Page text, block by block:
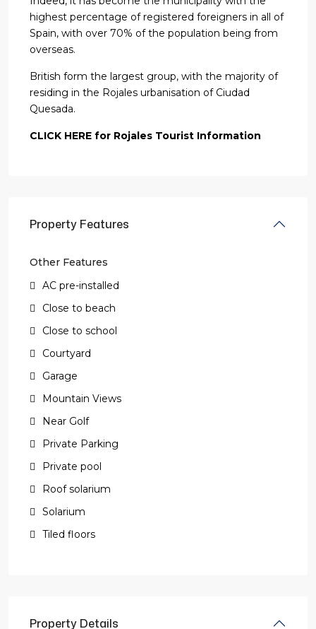
highest percentage of registered foreigners in all of
Spain, with over 70% of the population being from
overseas.
British form the largest group, with the majority of
residing in the Rojales urbanisation of Ciudad
Quesada.
CLICK HERE for Rojales Tourist Information
Property Features
Other Features
AC pre-installed
Close to beach
Close to school
Courtyard
Garage
Mountain Views
Near Golf
Private Parking
Private pool
Roof solarium
Solarium
Tiled floors
Property Details